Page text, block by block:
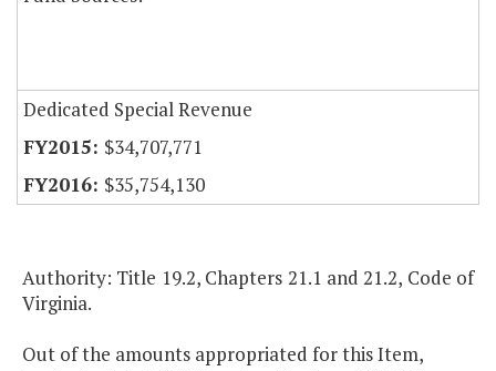
Dedicated Special Revenue
$34,707,771
$35,754,130
Authority: Title 19.2, Chapters 21.1 and 21.2, Code of
Virginia.
Out of the amounts appropriated for this Item,